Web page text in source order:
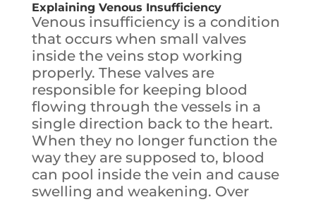
Explaining Venous Insufficiency
Venous insufficiency is a condition
that occurs when small valves
inside the veins stop working
properly. These valves are
responsible for keeping blood
flowing through the vessels in a
single direction back to the heart.
When they no longer function the
way they are supposed to, blood
can pool inside the vein and cause
swelling and weakening. Over